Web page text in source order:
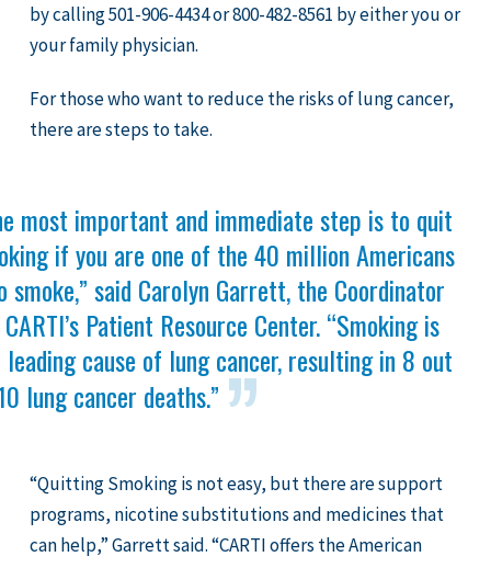
by calling 501-906-4434 or 800-482-8561 by either you or
your family physician.
For those who want to reduce the risks of lung cancer,
there are steps to take.
most important and immediate step is to quit
if you are one of the 40 million Americans
smoke,” said Carolyn Garrett, the Coordinator
Patient Resource Center. “Smoking is
cause of lung cancer, resulting in 8 out
lung cancer deaths.”
“Quitting Smoking is not easy, but there are support
programs, nicotine substitutions and medicines that
can help,” Garrett said. “CARTI offers the American